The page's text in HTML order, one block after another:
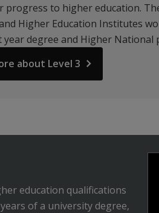
progress to higher education.
Higher Education Institutes
degree and Higher National
about Level 3
education qualifications
of a university degree,